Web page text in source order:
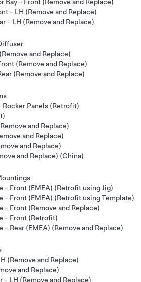
- LH (Remove and Replace)
- LH (Remove and Replace)
and Replace)
(Remove and Replace)
(Remove and Replace)
Panels (Retrofit)
and Replace)
and Replace)
and Replace)
and Replace) (China)
- Front (EMEA) (Retrofit using Jig)
- Front (EMEA) (Retrofit using Template)
- Front (Remove and Replace)
- Front (Retrofit)
Rear (EMEA) (Remove and Replace)
(Remove and Replace)
and Replace)
LH (Remove and Replace)